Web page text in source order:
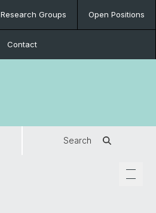
Research Groups Open Positions
Contact
Search